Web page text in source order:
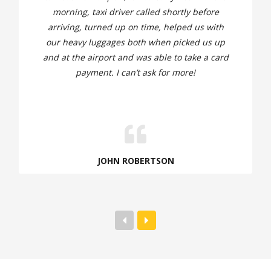
morning, taxi driver called shortly before
arriving, turned up on time, helped us with
our heavy luggages both when picked us up
and at the airport and was able to take a card
payment. I can’t ask for more!
JOHN ROBERTSON